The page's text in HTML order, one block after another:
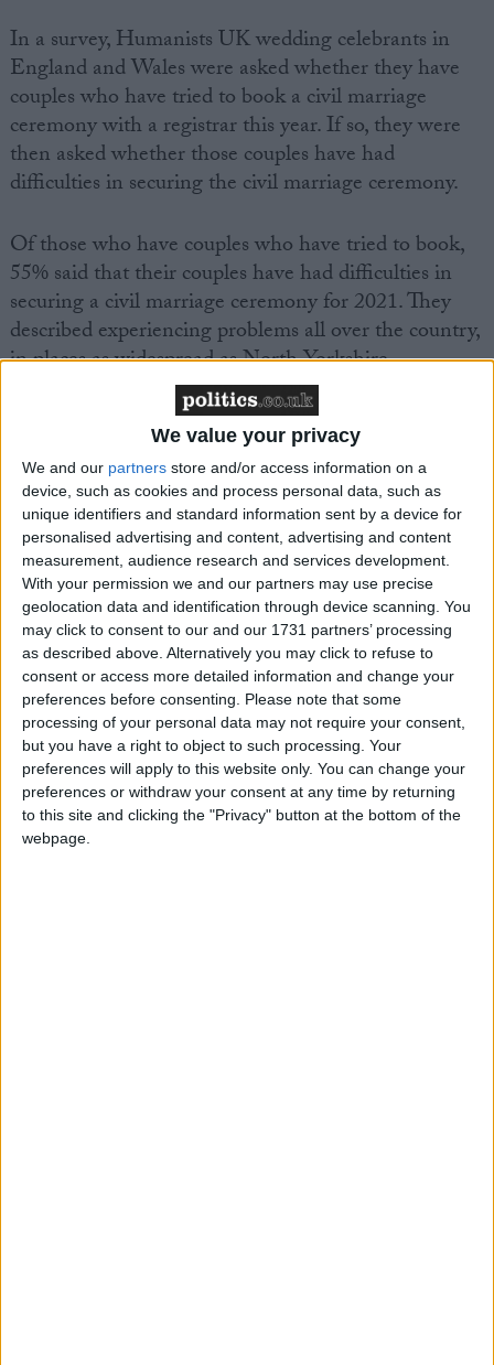
We value your privacy
We and our partners store and/or access information on a
device, such as cookies and process personal data, such as
unique identifiers and standard information sent by a device for
personalised advertising and content, advertising and content
measurement, audience research and services development.
With your permission we and our partners may use precise
geolocation data and identification through device scanning. You
may click to consent to our and our 1731 partners’ processing
as described above. Alternatively you may click to refuse to
consent or access more detailed information and change your
preferences before consenting.
Please note that some
processing of your personal data may not require your consent,
but you have a right to object to such processing. Your
preferences will apply to this website only. You can change your
preferences or withdraw your consent at any time by returning
to this site and clicking the "Privacy" button at the bottom of the
webpage.
In a survey, Humanists UK wedding celebrants in
England and Wales were asked whether they have
couples who have tried to book a civil marriage
ceremony with a registrar this year. If so, they were
then asked whether those couples have had
difficulties in securing the civil marriage ceremony.
Of those who have couples who have tried to book,
55% said that their couples have had difficulties in
securing a civil marriage ceremony for 2021. They
described experiencing problems all over the country,
in places as widespread as North Yorkshire,
Cornwall, London, Leeds, Norfolk, the West
Midlands, Manchester, Hampshire, Hertfordshire,
Cambridgeshire, Liverpool, Sunderland, Norfolk,
Kent, Gloucestershire, Warwickshire, and
Worcestershire.
One celebrant in south east England said, ‘[The local
authority’s] stance is if [the couple] do their legal
paperwork [in the LA] they have no option other
than a full registrar service at the venue at the cost of
£700 so essentially having to have two ceremonies on
the same day.’ Another said, ‘Many are postponing to
2022 or 2023 due to limited availability and stress
linked to all the changes that keep happening. They
have no confidence they can get the legal part done
at a good time for them so are choosing to postpone.’
Another in Yorkshire said ‘One couple has been told